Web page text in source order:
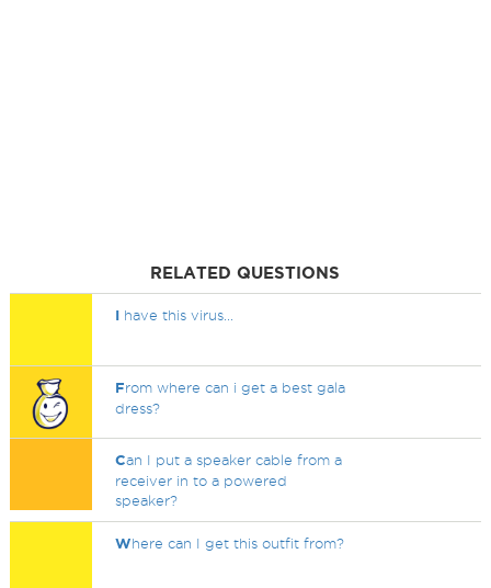
RELATED QUESTIONS
I have this virus...
From where can i get a best gala
dress?
Can I put a speaker cable from a
receiver in to a powered
speaker?
Where can I get this outfit from?